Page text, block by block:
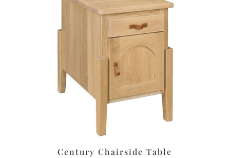
Century Chairside Table